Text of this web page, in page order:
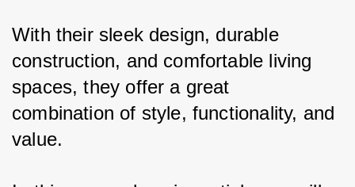
With their sleek design, durable
construction, and comfortable living
spaces, they offer a great
combination of style, functionality, and
value.